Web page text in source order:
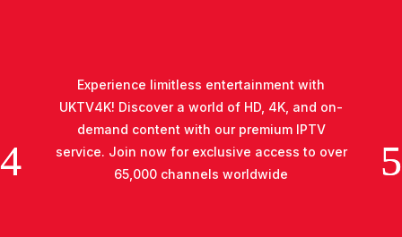
Experience limitless entertainment with
UKTV4K! Discover a world of HD, 4K, and on-
demand content with our premium IPTV
service. Join now for exclusive access to over
65,000 channels worldwide